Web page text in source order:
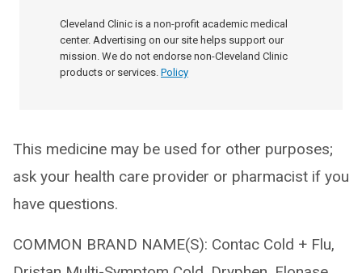
Cleveland Clinic is a non-profit academic medical
center. Advertising on our site helps support our
mission. We do not endorse non-Cleveland Clinic
products or services. Policy
This medicine may be used for other purposes;
ask your health care provider or pharmacist if you
have questions.
COMMON BRAND NAME(S): Contac Cold + Flu,